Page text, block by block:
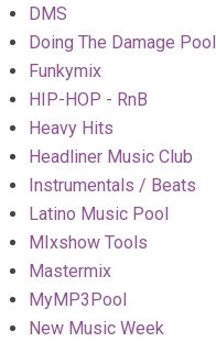
DMS
Doing The Damage Pool
Funkymix
HIP-HOP - RnB
Heavy Hits
Headliner Music Club
Instrumentals / Beats
Latino Music Pool
MIxshow Tools
Mastermix
MyMP3Pool
New Music Week